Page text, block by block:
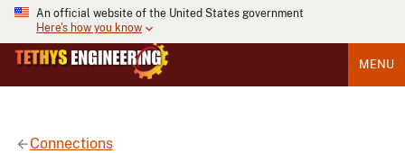
An official website of the United States government
Here's how you know
MENU
Connections